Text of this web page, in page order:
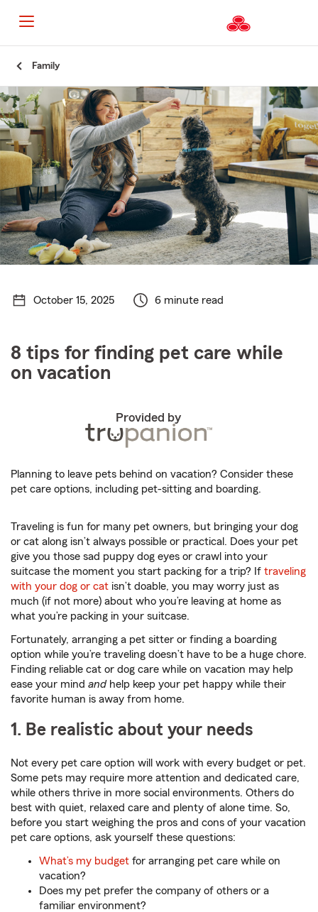
Content
Family
October 15, 2025 6 minute read
8 tips for finding pet care while
on vacation
Provided by
Planning to leave pets behind on vacation? Consider these
pet care options, including pet-sitting and boarding.
Traveling is fun for many pet owners, but bringing your dog
or cat along isn’t always possible or practical. Does your pet
give you those sad puppy dog eyes or crawl into your
suitcase the moment you start packing for a trip? If traveling
with your dog or cat isn’t doable, you may worry just as
much (if not more) about who you’re leaving at home as
what you’re packing in your suitcase.
Fortunately, arranging a pet sitter or finding a boarding
option while you’re traveling doesn’t have to be a huge chore.
Finding reliable cat or dog care while on vacation may help
ease your mind andhelp keep your pet happy while their
favorite human is away from home.
1. Be realistic about your needs
Not every pet care option will work with every budget or pet.
Some pets may require more attention and dedicated care,
while others thrive in more social environments. Others do
best with quiet, relaxed care and plenty of alone time. So,
before you start weighing the pros and cons of your vacation
pet care options, ask yourself these questions:
What’s my budget for arranging pet care while on
vacation?
Does my pet prefer the company of others or a
familiar environment?